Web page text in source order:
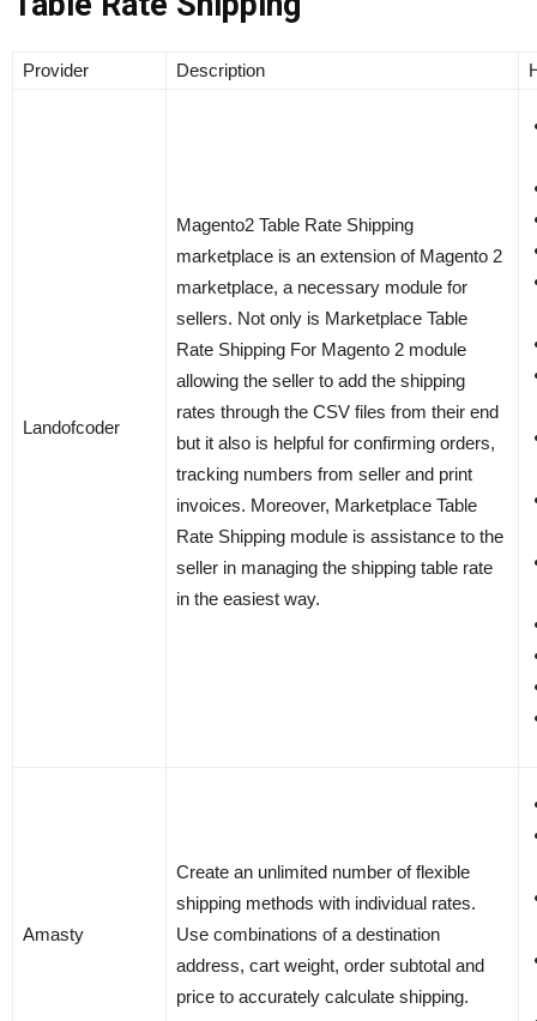
Provider Description
Landofcoder
Magento2 Table Rate Shipping
marketplace is an extension of Magento 2
marketplace, a necessary module for
sellers. Not only is Marketplace Table
Rate Shipping For Magento 2 module
allowing the seller to add the shipping
rates through the CSV files from their end
but it also is helpful for confirming orders,
tracking numbers from seller and print
invoices. Moreover, Marketplace Table
Rate Shipping module is assistance to the
seller in managing the shipping table rate
in the easiest way.
Amasty
Create an unlimited number of flexible
shipping methods with individual rates.
Use combinations of a destination
address, cart weight, order subtotal and
price to accurately calculate shipping.